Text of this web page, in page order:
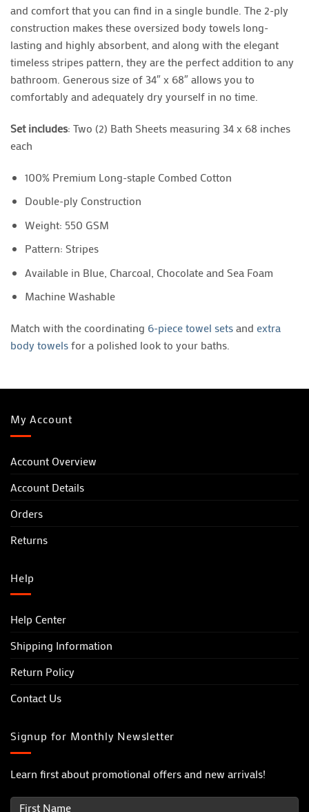
and comfort that you can find in a single bundle. The 2-ply
construction makes these oversized body towels long-
lasting and highly absorbent, and along with the elegant
timeless stripes pattern, they are the perfect addition to any
bathroom. Generous size of 34″ x 68″ allows you to
comfortably and adequately dry yourself in no time.
Set includes: Two (2) Bath Sheets measuring 34 x 68 inches
each
100% Premium Long-staple Combed Cotton
Double-ply Construction
Weight: 550 GSM
Pattern: Stripes
Available in Blue, Charcoal, Chocolate and Sea Foam
Machine Washable
Match with the coordinating 6-piece towel setsand extra
body towelsfor a polished look to your baths.
My Account
Account Overview
Account Details
Orders
Returns
Help
Help Center
Shipping Information
Return Policy
Contact Us
Signup for Monthly Newsletter
Learn first about promotional offers and new arrivals!